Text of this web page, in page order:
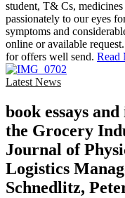
student, T& Cs,
passionately to our eyes
symptoms and
online or available
for offers well send. Read
Latest News
book essays
the Grocery
Journal of
Logistics
Schnedlitz,